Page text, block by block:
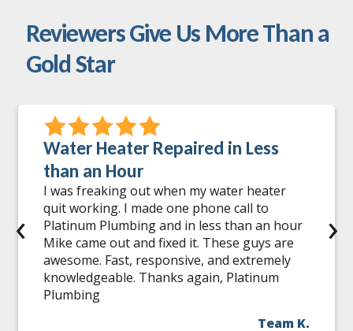
Reviewers Give Us More Than a
Gold Star
Water Heater Repaired in Less
than an Hour
I was freaking out when my water heater
quit working. I made one phone call to
Platinum Plumbing and in less than an hour
Mike came out and fixed it. These guys are
awesome. Fast, responsive, and extremely
knowledgeable. Thanks again, Platinum
Plumbing
Team K.
‹ ›